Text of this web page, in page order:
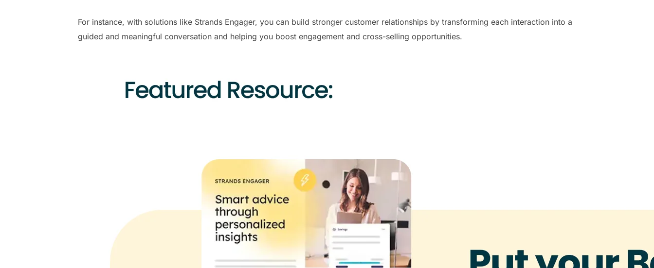
For instance, with solutions like Strands Engager, you can build stronger customer relationships by transforming each interaction into a
guided and meaningful conversation and helping you boost engagement and cross-selling opportunities.